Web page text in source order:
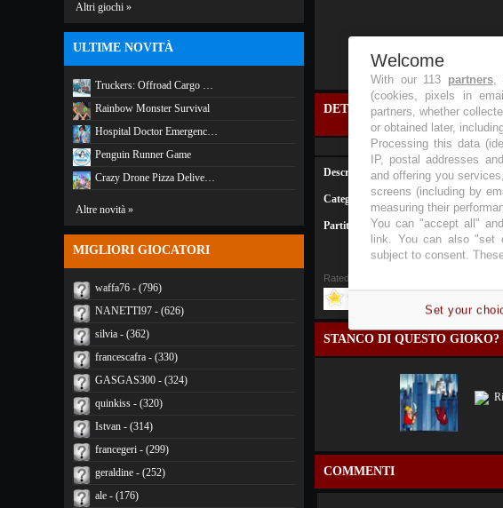
Altri giochi »
ULTIME NOVITÀ
Truckers: Offroad Cargo …
Rainbow Monster Survival
Hospital Doctor Emergenc…
Penguin Runner Game
Crazy Drone Pizza Delive…
Altre novità »
MIGLIORI GIOCATORI
waffa76 - (796)
NANETTI97 - (626)
silvia - (362)
francescafra - (330)
GASGAS300 - (324)
quinkiss - (320)
Istvan - (314)
francegeri - (299)
geraldine - (252)
ale - (176)
DETTAGLI
Descrizione:
Categoria: Altro
Partite: 2260
Rated
STANCO DI QUESTO
COMMENTI
Welcome
With our 113 partners,
(cookies, pixels in
partners, whether
or obtained later,
Processing this data
IP, postal addresses
and offering you
screens (including by
measuring their
You can "accept all"
link. You can also "set
subject to consent.
Set your